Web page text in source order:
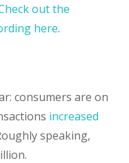
out the
here.
consumers are on
increased
speaking,